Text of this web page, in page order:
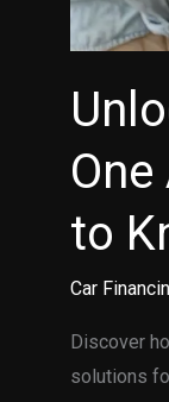
to
Car
Discover
solutions